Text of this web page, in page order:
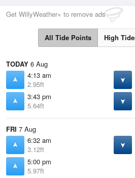
Get WillyWeather+ to remove ads
All Tide Points High
TODAY 6 Aug
4:13 am
2.95ft
3:43 pm
5.64ft
FRI 7 Aug
6:32 am
3.12ft
5:00 pm
5.97ft